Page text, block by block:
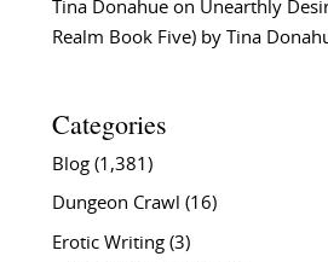
Tina Donahueon Unearthly
Realm Book Five) by Tina
Categories
Blog(1,381)
Dungeon Crawl (16)
Erotic Writing(3)